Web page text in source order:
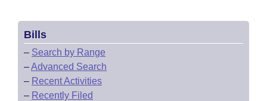
Bills
– Search by Range
–Advanced Search
– Recent Activities
– Recently Filed